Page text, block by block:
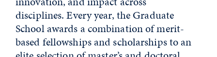
disciplines. Every year, the Graduate
School awards a combination of merit-
based fellowships and scholarships to an